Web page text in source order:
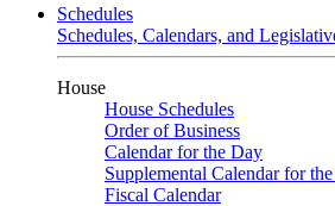
Schedules
Schedules, Calendars, and
House
House Schedules
Order of Business
Calendar for the Day
Supplemental Calendar for
Fiscal Calendar